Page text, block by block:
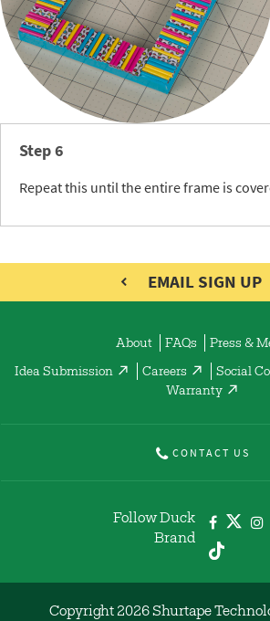
Step 6
Repeat this until the entire frame is
EMAIL SIGN UP
About FAQs Press &
Idea Submission Careers Social
Warranty
CONTACT US
Follow Duck
Brand
Copyright 2026 Shurtape